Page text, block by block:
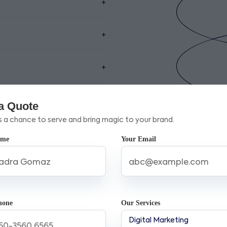
in Ontario
Success
marketing agency in Ontario Canada can
knowledge and innovative strategies that not only
Quote
a chance to serve and bring magic to your brand.
Your Email
Our Services